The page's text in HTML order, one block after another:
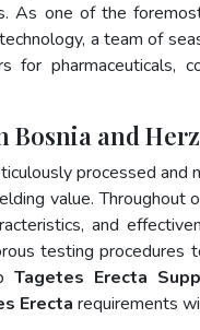
As one of the
a team of
pharmaceuticals,
Bosnia and
processed and
value. Throughout
and
testing
Tagetes Erecta
Erecta requirements